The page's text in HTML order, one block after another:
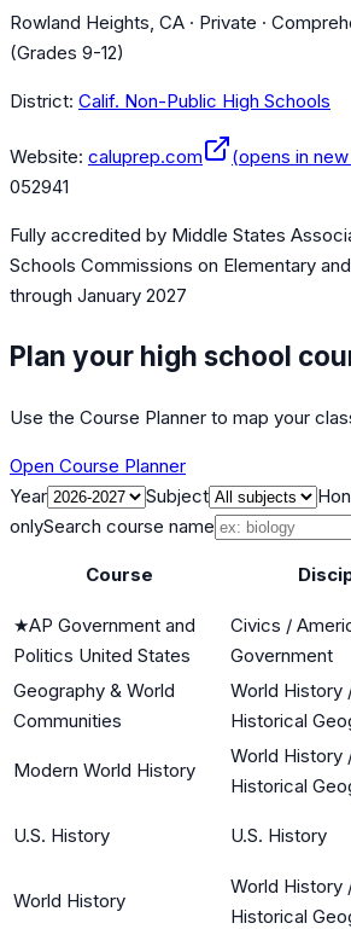
Rowland Heights, CA · Private ·
(Grades 9-12)
District: Calif. Non-Public High Schools
Website: caluprep.com (opens in
052941
Fully accredited by Middle States
Schools Commissions on Elementary
through January 2027
Plan your high school
Use the Course Planner to map your
Open Course Planner
Year
Subject
onlySearch course name
Course
★AP Government and
Politics United States
Civics /
Government
Geography & World
Communities
World History
Historical
Modern World History
World History
Historical
U.S. History U.S. History
World History
World History
Historical